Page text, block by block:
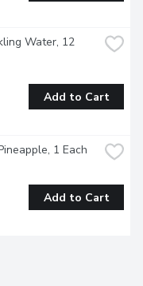
Water, 12
Add to Cart
1 Each
Add to Cart